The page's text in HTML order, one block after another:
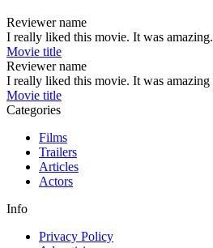
Reviewer name
I really liked this movie. It was amazing.
Movie title
Reviewer name
I really liked this movie. It was amazing
Movie title
Categories
Films
Trailers
Articles
Actors
Info
Privacy Policy